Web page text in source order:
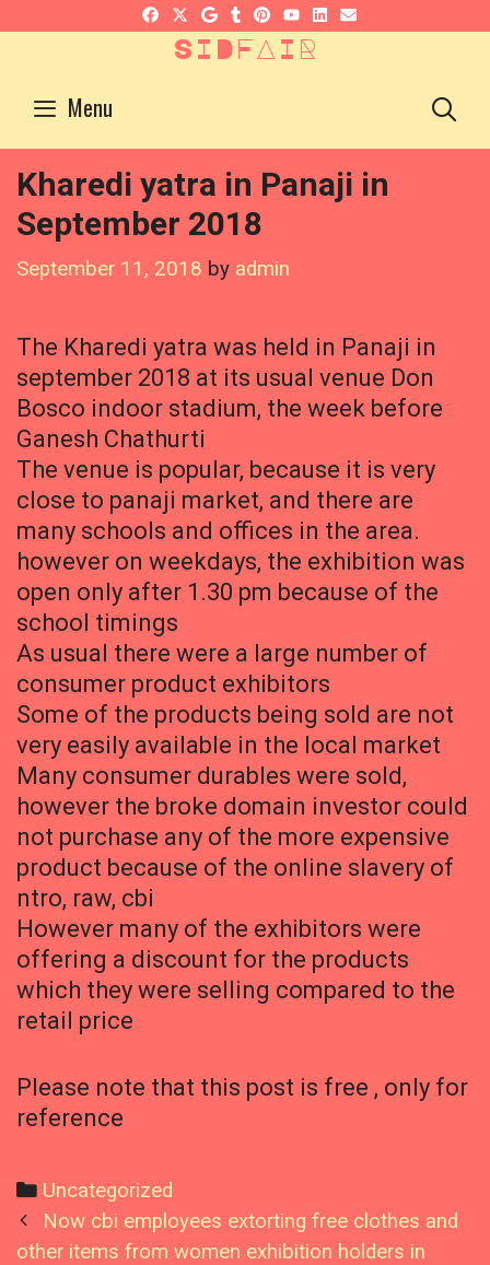
SIDFAIR
Menu
Kharedi yatra in Panaji in
September 2018
September 11, 2018 by admin
The Kharedi yatra was held in Panaji in
september 2018 at its usual venue Don
Bosco indoor stadium, the week before
Ganesh Chathurti
The venue is popular, because it is very
close to panaji market, and there are
many schools and offices in the area.
however on weekdays, the exhibition was
open only after 1.30 pm because of the
school timings
As usual there were a large number of
consumer product exhibitors
Some of the products being sold are not
very easily available in the local market
Many consumer durables were sold,
however the broke domain investor could
not purchase any of the more expensive
product because of the online slavery of
ntro, raw, cbi
However many of the exhibitors were
offering a discount for the products
which they were selling compared to the
retail price
Please note that this post is free , only for
reference
Categories
Uncategorized
Post
navigation
Now cbi employees extorting free clothes and
other items from women exhibition holders in